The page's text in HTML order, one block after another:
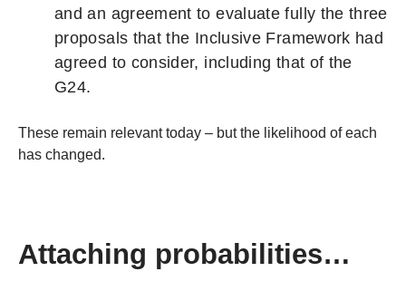
and an agreement to evaluate fully the three
proposals that the Inclusive Framework had
agreed to consider, including that of the
G24.
These remain relevant today – but the likelihood of each
has changed.
Attaching probabilities…